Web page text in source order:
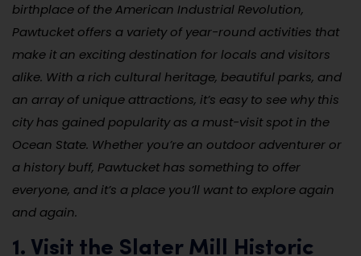
birthplace of the American Industrial Revolution,
Pawtucket offers a variety of year-round activities that
make it an exciting destination for locals and visitors
alike. With a rich cultural heritage, beautiful parks, and
an array of unique attractions, it’s easy to see why this
city has gained popularity as a must-visit spot in the
Ocean State. Whether you’re an outdoor adventurer or
a history buff, Pawtucket has something to offer
everyone, and it’s a place you’ll want to explore again
and again.
1. Visit the Slater Mill Historic